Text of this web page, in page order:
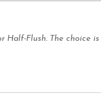
Flush. The choice